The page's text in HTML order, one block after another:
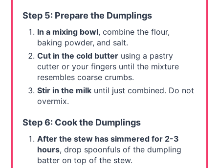
Step 5: Prepare the Dumplings
In a mixing bowl, combine the flour,
baking powder, and salt.
Cut in the cold butterusing a pastry
cutter or your fingers until the mixture
resembles coarse crumbs.
Stir in the milkuntil just combined. Do not
overmix.
Step 6: Cook the Dumplings
After the stew has simmered for 2-3
hours, drop spoonfuls of the dumpling
batter on top of the stew.